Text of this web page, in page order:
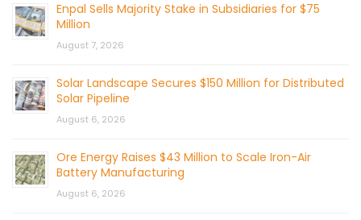
Enpal Sells Majority Stake in Subsidiaries for $75
Million
August 7, 2026
Solar Landscape Secures $150 Million for Distributed
Solar Pipeline
August 6, 2026
Ore Energy Raises $43 Million to Scale Iron-Air
Battery Manufacturing
August 6, 2026